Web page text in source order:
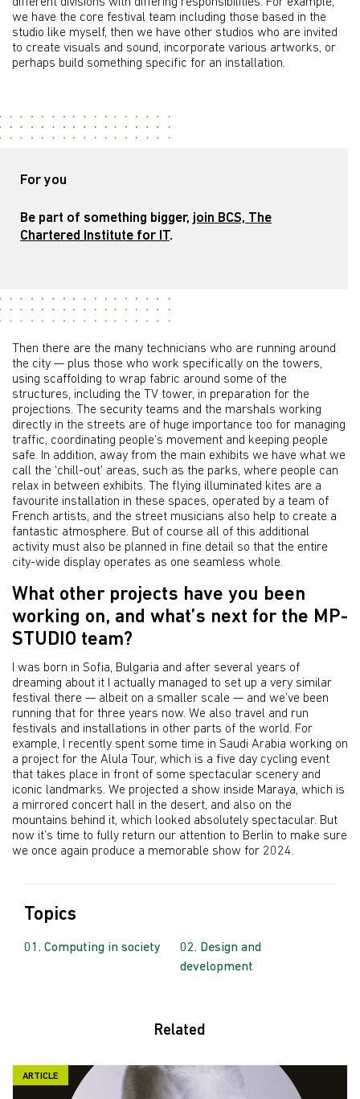
we have the core festival team including those based in the
studio like myself, then we have other studios who are invited
to create visuals and sound, incorporate various artworks, or
perhaps build something specific for an installation.
For you
Be part of something bigger, join BCS, The
Chartered Institute for IT.
Then there are the many technicians who are running around
the city — plus those who work specifically on the towers,
using scaffolding to wrap fabric around some of the
structures, including the TV tower, in preparation for the
projections. The security teams and the marshals working
directly in the streets are of huge importance too for managing
traffic, coordinating people’s movement and keeping people
safe. In addition, away from the main exhibits we have what we
call the ‘chill-out’ areas, such as the parks, where people can
relax in between exhibits. The flying illuminated kites are a
favourite installation in these spaces, operated by a team of
French artists, and the street musicians also help to create a
fantastic atmosphere. But of course all of this additional
activity must also be planned in fine detail so that the entire
city-wide display operates as one seamless whole.
What other projects have you been
working on, and what’s next for the MP-
STUDIO team?
I was born in Sofia, Bulgaria and after several years of
dreaming about it I actually managed to set up a very similar
festival there — albeit on a smaller scale — and we’ve been
running that for three years now. We also travel and run
festivals and installations in other parts of the world. For
example, I recently spent some time in Saudi Arabia working on
a project for the Alula Tour, which is a five day cycling event
that takes place in front of some spectacular scenery and
iconic landmarks. We projected a show inside Maraya, which is
a mirrored concert hall in the desert, and also on the
mountains behind it, which looked absolutely spectacular. But
now it’s time to fully return our attention to Berlin to make sure
we once again produce a memorable show for 2024.
Topics
Computing in society
Design and
development
Related
ARTICLE